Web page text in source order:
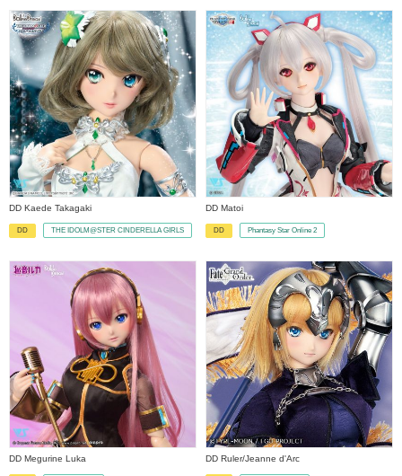
DD Kaede Takagaki
DD THE IDOLM@STER CINDERELLA GIRLS
DD Matoi
DD Phantasy Star Online 2
DD Megurine Luka DD Ruler/Jeanne d'Arc